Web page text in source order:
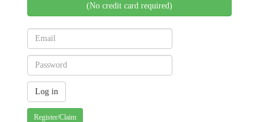
(No credit card required)
Register/Claim